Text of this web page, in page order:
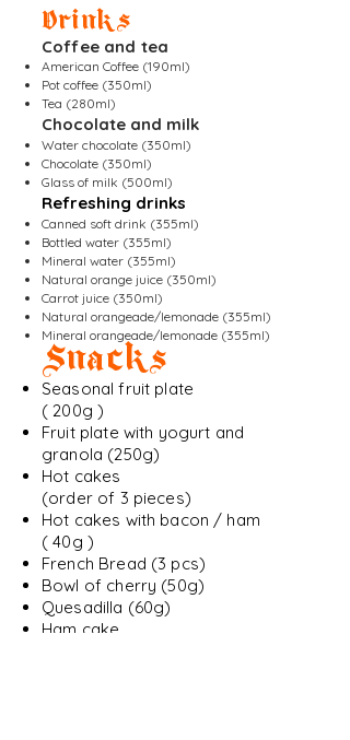
Drinks
Coffee and tea
American Coffee (190ml)
Pot coffee (350ml)
Tea (280ml)
Chocolate and milk
Water chocolate (350ml)
Chocolate (350ml)
Glass of milk (500ml)
Refreshing drinks
Canned soft drink (355ml)
Bottled water (355ml)
Mineral water (355ml)
Natural orange juice (350ml)
Carrot juice (350ml)
Natural orangeade/lemonade (355ml)
Mineral orangeade/lemonade (355ml)
Snacks
Seasonal fruit plate
( 200g )
Fruit plate with yogurt and
granola (250g)
Hot cakes
(order of 3 pieces)
Hot cakes with bacon / ham
( 40g )
French Bread (3 pcs)
Bowl of cherry (50g)
Quesadilla (60g)
Ham cake